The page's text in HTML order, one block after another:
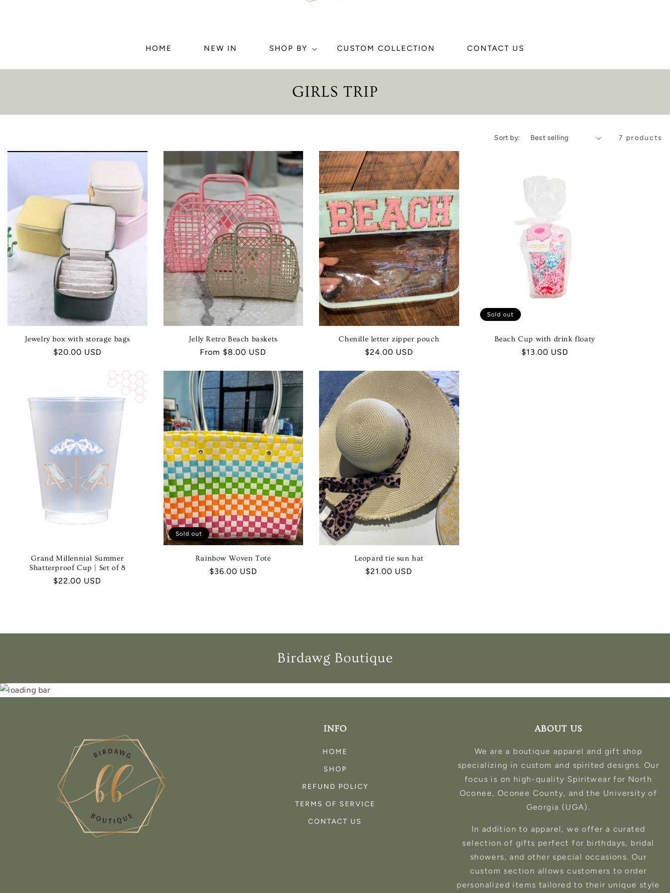
HOME NEW IN SHOP BY CUSTOM COLLECTION CONTACT US
C
O
L
E
O
N
:
GIRLS TRIP
Sort by: 7 products
Jewelry box with storage bags
Regular
$20.00 USD
Jelly Retro Beach baskets
Regular
From $8.00 USD
Chenille letter zipper pouch
Regular
$24.00 USD
Sold out
Beach Cup with drink floaty
Regular
$13.00 USD
Grand Millennial Summer
Shatterproof Cup | Set of 8
Regular
$22.00 USD
Sold out
Rainbow Woven Tote
Regular
$36.00 USD
Leopard tie sun hat
Regular
$21.00 USD
Birdawg Boutique
INFO
HOME
SHOP
REFUND POLICY
TERMS OF SERVICE
CONTACT US
ABOUT US
We are a boutique apparel and gift shop
specializing in custom and spirited designs. Our
focus is on high-quality Spiritwear for North
Oconee, Oconee County, and the University of
Georgia (UGA).
In addition to apparel, we offer a curated
selection of gifts perfect for birthdays, bridal
showers, and other special occasions. Our
custom section allows customers to order
personalized items tailored to their unique style